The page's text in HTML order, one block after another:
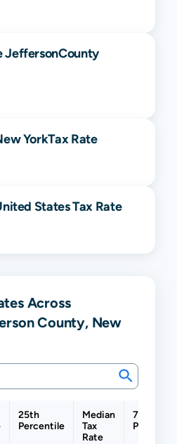
JeffersonCounty
YorkTax Rate
States Tax Rate
Across
County, New
25th
Percentile
Median
Tax
Rate
75th